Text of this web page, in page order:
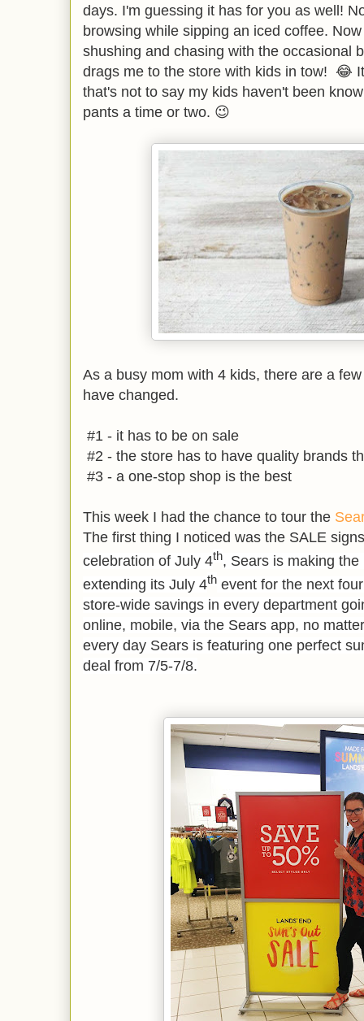
days. I'm guessing it has for you as well!
browsing while sipping an iced coffee.
shushing and chasing with the occasional
drags me to the store with kids in tow! 😂
that's not to say my kids haven't been
pants a time or two. 😉
As a busy mom with 4 kids, there are a
have changed.
#1 - it has to be on sale
#2 - the store has to have quality brands
#3 - a one-stop shop is the best
This week I had the chance to tour the
The first thing I noticed was the SALE
celebration of July 4th, Sears is making
extending its July 4th event for the next
store-wide savings in every department
online, mobile, via the Sears app, no
every day Sears is featuring one perfect
deal from 7/5-7/8.